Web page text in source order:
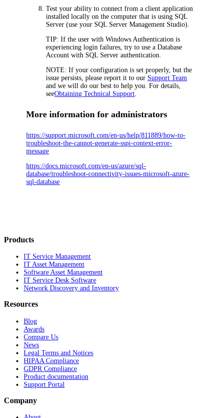
Test your ability to connect from a client application
installed locally on the computer that is using SQL
Server (use your SQL Server Management Studio).
TIP: If the user with Windows Authentication is
experiencing login failures, try to use a Database
Account with SQL Server authentication.
NOTE: If your configuration is set properly, but the
issue persists, please report it to our Support Team
and we will do our best to help you. For details,
seeObtaining Technical Support
More information for administrators
https://support.microsoft.com/en-us/help/811889/how-to-
troubleshoot-the-cannot-generate-sspi-context-error-
message
https://docs.microsoft.com/en-us/azure/sql-
database/troubleshoot-connectivity-issues-microsoft-azure-
sql-database
Products
IT Service Management
IT Asset Management
Software Asset Management
IT Service Desk Software
Network Discovery and Inventory
Resources
Blog
Awards
Compare Us
News
Legal Terms and Notices
HIPAA Compliance
GDPR Compliance
Product documentation
Support Portal
Company